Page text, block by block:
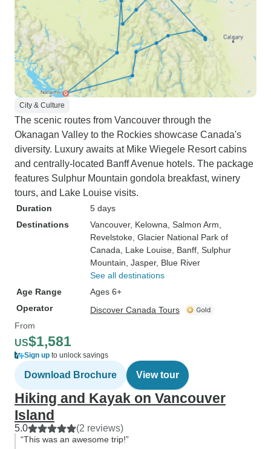
City & Culture
The scenic routes from Vancouver through the
Okanagan Valley to the Rockies showcase Canada's
diversity. Luxury awaits at Mike Wiegele Resort cabins
and centrally-located Banff Avenue hotels. The package
features Sulphur Mountain gondola breakfast, winery
tours, and Lake Louise visits.
Duration
5 days
Destinations
Vancouver, Kelowna , Salmon Arm
Revelstoke , Glacier National Park of
Canada , Lake Louise , Banff , Sulphur
Mountain , Jasper, Blue River
See all destinations
Age Range
Ages 6+
Operator
Discover Canada Tours
From
US$1,581
Sign up to unlock savings
Download Brochure View tour
Hiking and Kayak on Vancouver
Island
5.0 (2 reviews)
“This was an awesome trip!”